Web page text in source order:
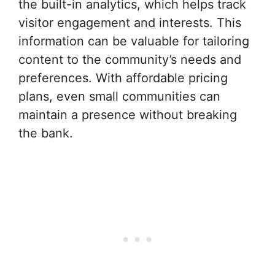
the built-in analytics, which helps track
visitor engagement and interests. This
information can be valuable for tailoring
content to the community’s needs and
preferences. With affordable pricing
plans, even small communities can
maintain a presence without breaking
the bank.